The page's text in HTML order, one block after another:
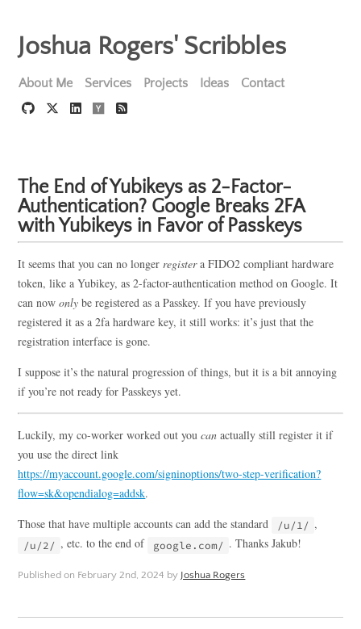
Joshua Rogers' Scribbles
About Me Services Projects Ideas Contact
The End of Yubikeys as 2-Factor-
Authentication? Google Breaks 2FA
with Yubikeys in Favor of Passkeys
It seems that you can no longerregistera FIDO2 compliant hardware
token, like a Yubikey, as 2-factor-authentication method on Google. It
can nowonly be registered as a Passkey. If you have previously
registered it as a 2fa hardware key, it still works: it’s just that the
registration interface is gone.
I suppose it’s the natural progression of things, but it is a bit annoying
if you’re not ready for Passkeys yet.
Luckily, my co-worker worked out youcan actually still register it if
you use the direct link
https://myaccount.google.com/signinoptions/two-step-verification?
flow=sk&opendialog=addsk.
Those that have multiple accounts can add the standard
/u/1/ ,
/u/2/ , etc. to the end of google.com/ . Thanks Jakub!
Published on February 2nd, 2024 by Joshua Rogers